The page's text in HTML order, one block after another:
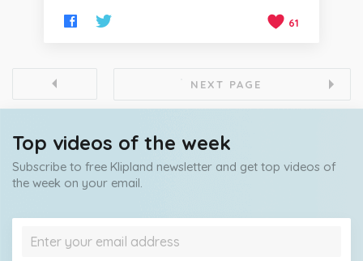
61
NEXT PAGE
Top videos of the week
Subscribe to free Klipland newsletter and get top videos of
the week on your email.